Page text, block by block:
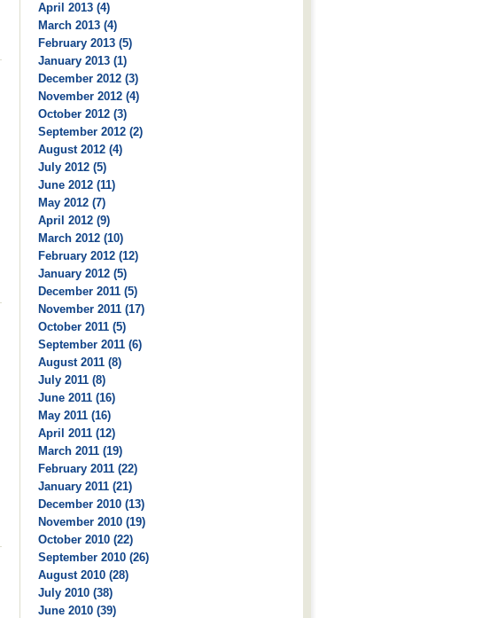
April 2013 (4)
March 2013 (4)
February 2013 (5)
January 2013 (1)
December 2012 (3)
November 2012 (4)
October 2012 (3)
September 2012 (2)
August 2012 (4)
July 2012 (5)
June 2012 (11)
May 2012 (7)
April 2012 (9)
March 2012 (10)
February 2012 (12)
January 2012 (5)
December 2011 (5)
November 2011 (17)
October 2011 (5)
September 2011 (6)
August 2011 (8)
July 2011 (8)
June 2011 (16)
May 2011 (16)
April 2011 (12)
March 2011 (19)
February 2011 (22)
January 2011 (21)
December 2010 (13)
November 2010 (19)
October 2010 (22)
September 2010 (26)
August 2010 (28)
July 2010 (38)
June 2010 (39)